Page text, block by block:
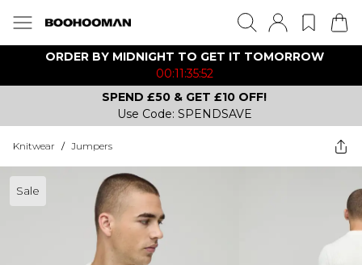
ORDER BY MIDNIGHT TO GET IT TOMORROW
00:11:35:52
SPEND £50 & GET £10 OFF!
Use Code: SPENDSAVE
Knitwear / Jumpers
Sale